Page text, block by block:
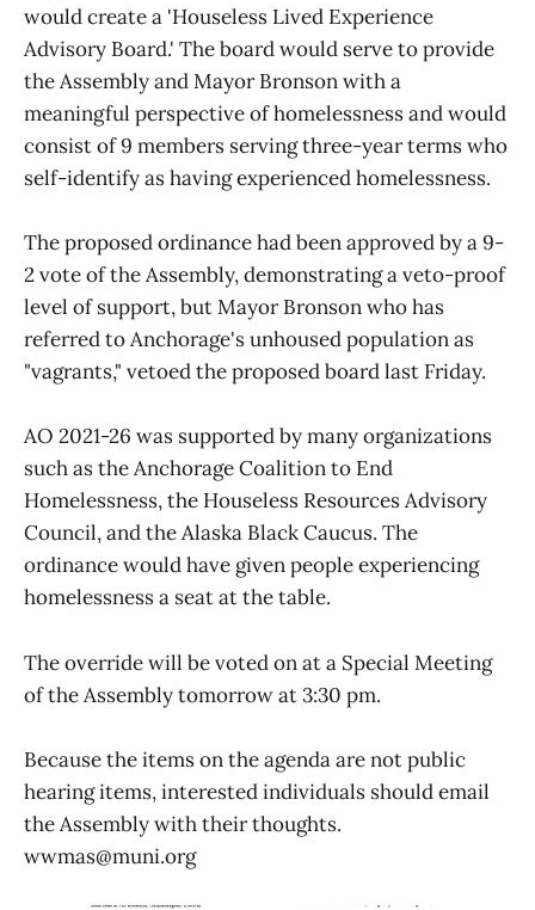
would create a 'Houseless Lived Experience
Advisory Board.' The board would serve to provide
the Assembly and Mayor Bronson with a
meaningful perspective of homelessness and would
consist of 9 members serving three-year terms who
self-identify as having experienced homelessness.
The proposed ordinance had been approved by a 9-
2 vote of the Assembly, demonstrating a veto-proof
level of support, but Mayor Bronson who has
referred to Anchorage's unhoused population as
"vagrants," vetoed the proposed board last Friday.
AO 2021-26 was supported by many organizations
such as the Anchorage Coalition to End
Homelessness, the Houseless Resources Advisory
Council, and the Alaska Black Caucus. The
ordinance would have given people experiencing
homelessness a seat at the table.
The override will be voted on at a Special Meeting
of the Assembly tomorrow at 3:30 pm.
Because the items on the agenda are not public
hearing items, interested individuals should email
the Assembly with their thoughts.
wwmas@muni.org